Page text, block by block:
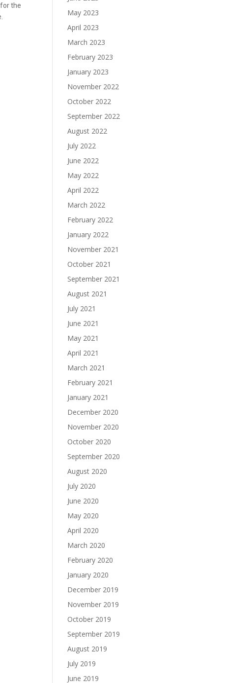
the
May 2023
April 2023
March 2023
February 2023
January 2023
November 2022
October 2022
September 2022
August 2022
July 2022
June 2022
May 2022
April 2022
March 2022
February 2022
January 2022
November 2021
October 2021
September 2021
August 2021
July 2021
June 2021
May 2021
April 2021
March 2021
February 2021
January 2021
December 2020
November 2020
October 2020
September 2020
August 2020
July 2020
June 2020
May 2020
April 2020
March 2020
February 2020
January 2020
December 2019
November 2019
October 2019
September 2019
August 2019
July 2019
June 2019